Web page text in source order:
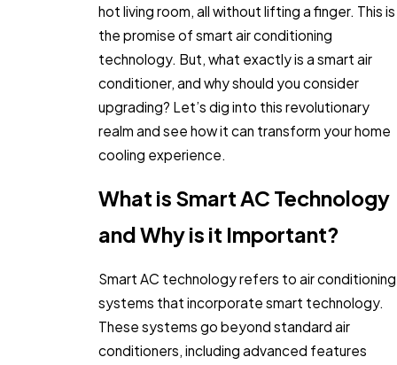
hot living room, all without lifting a finger. This is
the promise of smart air conditioning
technology. But, what exactly is a smart air
conditioner, and why should you consider
upgrading? Let’s dig into this revolutionary
realm and see how it can transform your home
cooling experience.
What is Smart AC Technology
and Why is it Important?
Smart AC technology refers to air conditioning
systems that incorporate smart technology.
These systems go beyond standard air
conditioners, including advanced features